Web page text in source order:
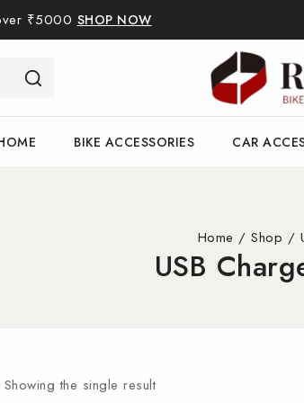
₹5000 SHOP NOW
BIKE ACCESSORIES CAR
Home / Shop /
USB
Showing the single result